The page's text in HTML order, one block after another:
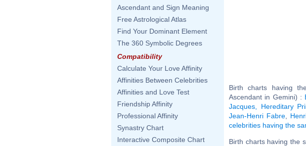
Ascendant and Sign Meaning
Free Astrological Atlas
Find Your Dominant Element
The 360 Symbolic Degrees
Compatibility
Calculate Your Love Affinity
Affinities Between Celebrities
Affinities and Love Test
Friendship Affinity
Professional Affinity
Synastry Chart
Interactive Composite Chart
Birth charts having
Ascendant in Gemini) :
Jacques, Hereditary
Jean-Henri Fabre
celebrities having the
Birth charts having the